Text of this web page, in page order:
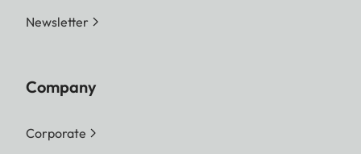
Newsletter
Company
Corporate